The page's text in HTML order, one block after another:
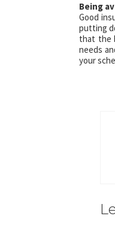
Being
Good
putting
that the
needs
your